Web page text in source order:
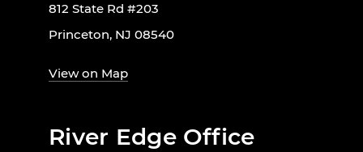
812 State Rd #203
Princeton, NJ 08540
View on Map
River Edge Office